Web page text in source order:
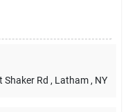
Shaker Rd , Latham , NY